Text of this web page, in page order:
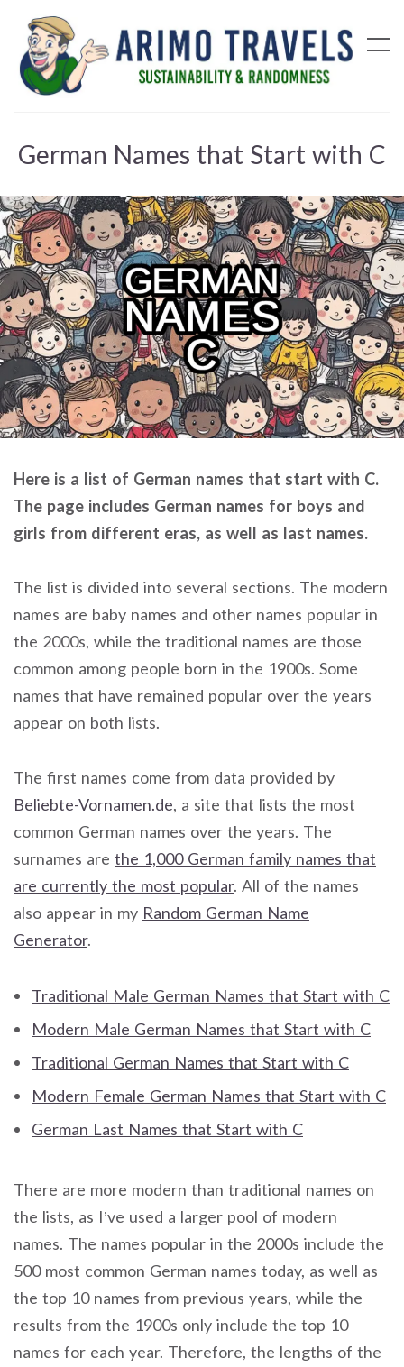
German Names that Start with C
Here is a list of German names that start with C.
The page includes German names for boys and
girls from different eras, as well as last names.
The list is divided into several sections. The modern
names are baby names and other names popular in
the 2000s, while the traditional names are those
common among people born in the 1900s. Some
names that have remained popular over the years
appear on both lists.
The first names come from data provided by
Beliebte-Vornamen.de, a site that lists the most
common German names over the years. The
surnames are the 1,000 German family names that
are currently the most popular. All of the names
also appear in my Random German Name
Generator.
Traditional Male German Names that Start with C
Modern Male German Names that Start with C
Traditional German Names that Start with C
Modern Female German Names that Start with C
German Last Names that Start with C
There are more modern than traditional names on
the lists, as I’ve used a larger pool of modern
names. The names popular in the 2000s include the
500 most common German names today, as well as
the top 10 names from previous years, while the
results from the 1900s only include the top 10
names for each year. Therefore, the lengths of the